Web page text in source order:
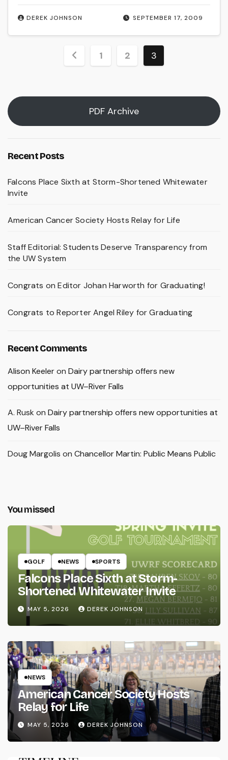
SEPTEMBER 17, 2009
DEREK JOHNSON
Posts1 2 3
PDF Archive
Recent Posts
Falcons Place Sixth at Storm-Shortened Whitewater
Invite
American Cancer Society Hosts Relay for Life
Staff Editorial: Students Deserve Transparency from
the UW System
Congrats on Editor Johan Harworth for Graduating!
Congrats to Reporter Angel Riley for Graduating
Recent Comments
Alison Keeleron Dairy partnership offers new
opportunities at UW–River Falls
A. Rusk on Dairy partnership offers new opportunities at
UW–River Falls
Doug Margolis on Chancellor Martin: Public Means Public
You missed
GOLF NEWS SPORTS
Falcons Place Sixth at Storm-
Shortened Whitewater Invite
MAY 5, 2026 DEREK JOHNSON
NEWS
American Cancer Society Hosts
Relay for Life
MAY 5, 2026 DEREK JOHNSON